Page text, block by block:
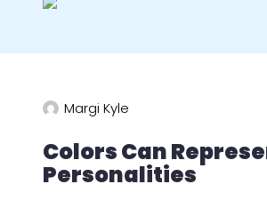
Margi Kyle
Colors Can
Personalities